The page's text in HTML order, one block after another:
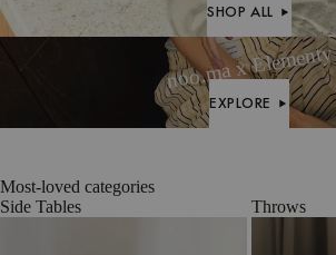
SHOP ALL
noo.ma x Elementy
EXPLORE
Most-loved categories
Side Tables
Throws